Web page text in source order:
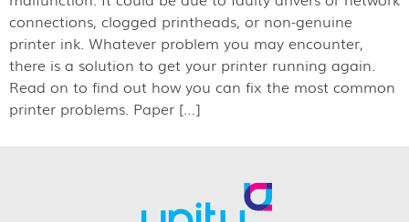
connections, clogged printheads, or non-genuine
printer ink. Whatever problem you may encounter,
there is a solution to get your printer running again.
Read on to find out how you can fix the most common
printer problems. Paper […]